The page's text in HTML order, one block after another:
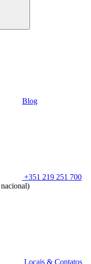
Blog
+351 219 251 700
Locais & Contatos